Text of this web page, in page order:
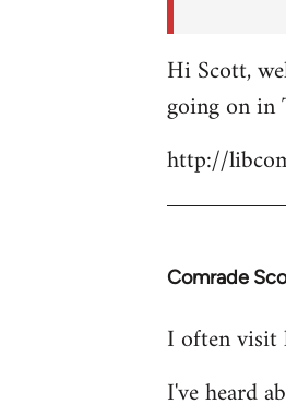
Hi Scott,
going on in
http://
Comrade
In
to
by
I often visit
I've heard